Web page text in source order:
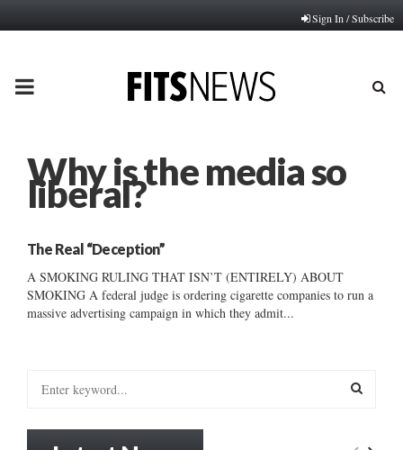
Sign In / Subscribe
PRIMARY
Why is the media so
liberal?
The Real “Deception”
A SMOKING RULING THAT ISN’T (ENTIRELY) ABOUT
SMOKING A federal judge is ordering cigarette companies to run a
massive advertising campaign in which they admit...